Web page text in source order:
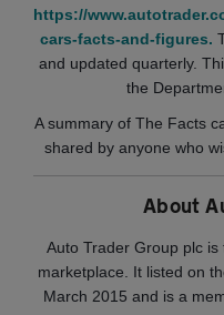
https://
cars-facts-and-figures.
and updated quarterly.
the
A summary of The Facts
shared by anyone who
About
Auto Trader Group plc is
marketplace. It listed on
March 2015 and is a